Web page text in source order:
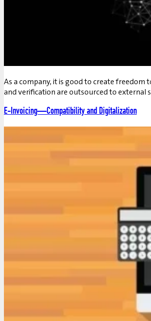
As a company, it is good to create
and verification are outsourced to external
E-Invoicing—Compatibility and Digitalization